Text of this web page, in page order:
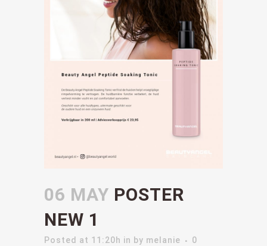
06 MAY POSTER
NEW 1
Posted at 11:20h in by melanie
0